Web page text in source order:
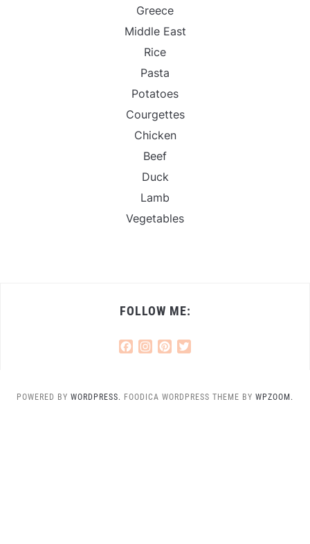
Greece
Middle East
Rice
Pasta
Potatoes
Courgettes
Chicken
Beef
Duck
Lamb
Vegetables
FOLLOW ME:
Facebook
Instagram
Pinterest
POWERED BY WORDPRESS. FOODICA WORDPRESS THEME BY WPZOOM.